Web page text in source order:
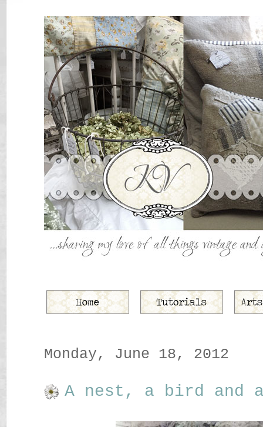
Monday, June 18, 2012
A nest, a bird and